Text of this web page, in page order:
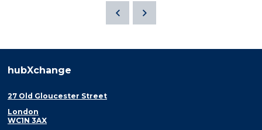
hubXchange
27 Old Gloucester Street
London
WC1N 3AX